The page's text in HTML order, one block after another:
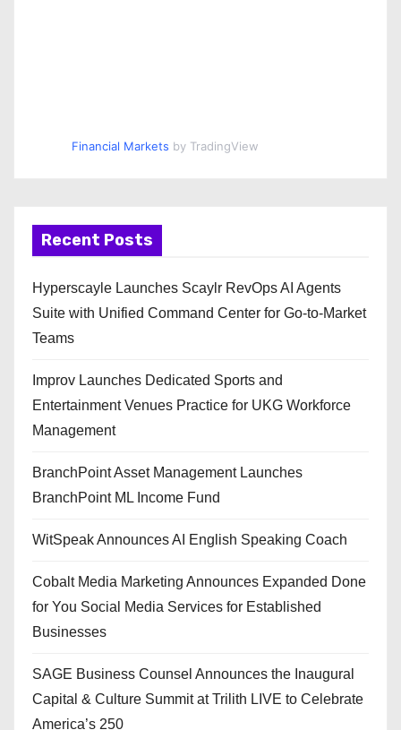
Financial Markets by TradingView
Recent Posts
Hyperscayle Launches Scaylr RevOps AI Agents
Suite with Unified Command Center for Go-to-Market
Teams
Improv Launches Dedicated Sports and
Entertainment Venues Practice for UKG Workforce
Management
BranchPoint Asset Management Launches
BranchPoint ML Income Fund
WitSpeak Announces AI English Speaking Coach
Cobalt Media Marketing Announces Expanded Done
for You Social Media Services for Established
Businesses
SAGE Business Counsel Announces the Inaugural
Capital & Culture Summit at Trilith LIVE to Celebrate
America’s 250